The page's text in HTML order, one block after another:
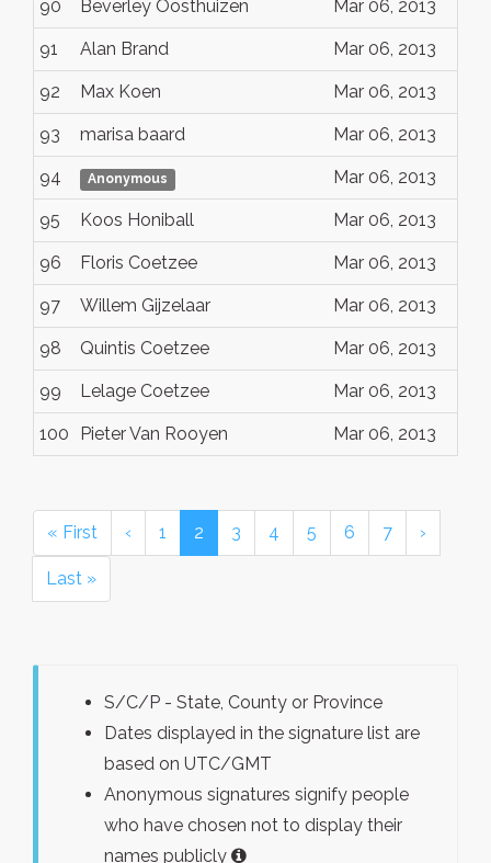
90 Beverley Oosthuizen Mar 06, 2013
91 Alan Brand Mar 06, 2013
92 Max Koen Mar 06, 2013
93 marisa baard Mar 06, 2013
94 Anonymous Mar 06, 2013
95 Koos Honiball Mar 06, 2013
96 Floris Coetzee Mar 06, 2013
97 Willem Gijzelaar Mar 06, 2013
98 Quintis Coetzee Mar 06, 2013
99 Lelage Coetzee Mar 06, 2013
100 Pieter Van Rooyen Mar 06, 2013
« First ‹ 1 2 3 4 5 6 7 ›
Last »
S/C/P - State, County or Province
Dates displayed in the signature list are
based on UTC/GMT
Anonymous signatures signify people
who have chosen not to display their
names publicly